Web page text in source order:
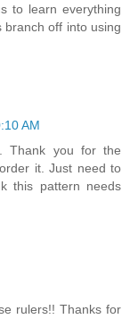
to learn everything
off into using
AM
Thank you for the
it. Just need to
this pattern needs
rulers!! Thanks for